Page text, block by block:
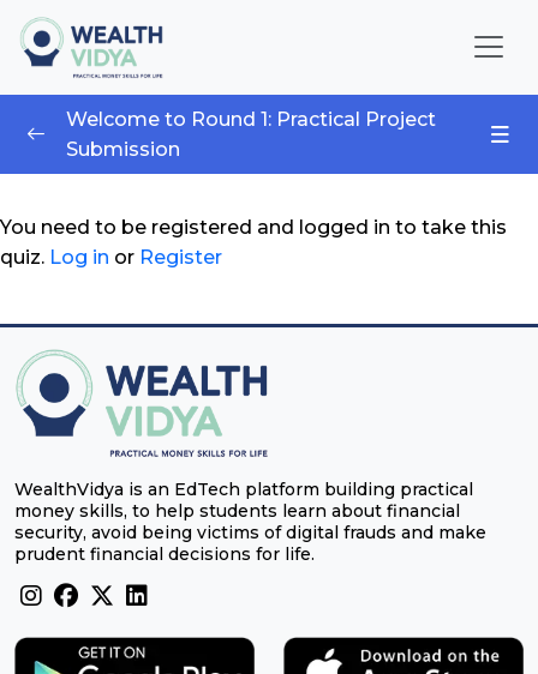
Home
WealthVidya Program
Our
Financial
Quotient
Score
LOGIN
Wealth Wizards 3.0 – Finance Competition
Welcome to Round 1: Practical Project
Submission
You need to be registered and logged in to take this
quiz. Log in or Register
WealthVidya is an EdTech platform building practical
money skills, to help students learn about financial
security, avoid being victims of digital frauds and make
prudent financial decisions for life.